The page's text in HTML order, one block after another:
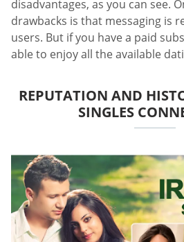
disadvantages, as you can see.
drawbacks is that messaging is
users. But if you have a paid
able to enjoy all the available
REPUTATION AND
SINGLES